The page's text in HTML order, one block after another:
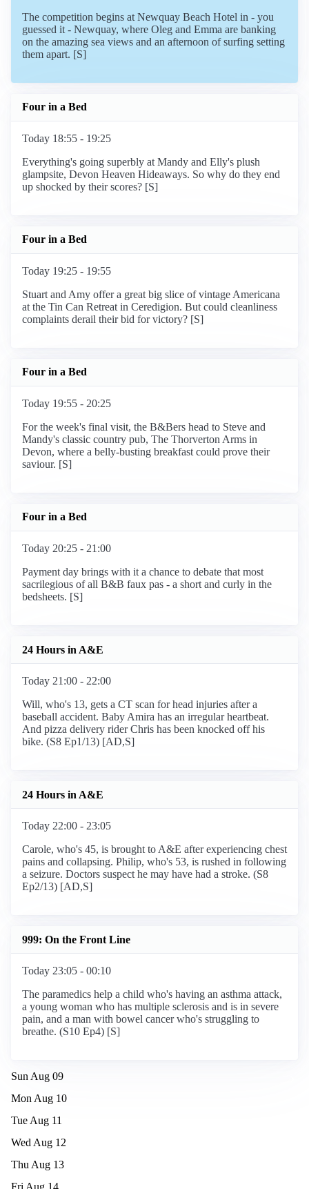
The competition begins at Newquay Beach Hotel in - you
guessed it - Newquay, where Oleg and Emma are banking
on the amazing sea views and an afternoon of surfing setting
them apart. [S]
Four in a Bed
Today 18:55 - 19:25
Everything's going superbly at Mandy and Elly's plush
glampsite, Devon Heaven Hideaways. So why do they end
up shocked by their scores? [S]
Four in a Bed
Today 19:25 - 19:55
Stuart and Amy offer a great big slice of vintage Americana
at the Tin Can Retreat in Ceredigion. But could cleanliness
complaints derail their bid for victory? [S]
Four in a Bed
Today 19:55 - 20:25
For the week's final visit, the B&Bers head to Steve and
Mandy's classic country pub, The Thorverton Arms in
Devon, where a belly-busting breakfast could prove their
saviour. [S]
Four in a Bed
Today 20:25 - 21:00
Payment day brings with it a chance to debate that most
sacrilegious of all B&B faux pas - a short and curly in the
bedsheets. [S]
24 Hours in A&E
Today 21:00 - 22:00
Will, who's 13, gets a CT scan for head injuries after a
baseball accident. Baby Amira has an irregular heartbeat.
And pizza delivery rider Chris has been knocked off his
bike. (S8 Ep1/13) [AD,S]
24 Hours in A&E
Today 22:00 - 23:05
Carole, who's 45, is brought to A&E after experiencing chest
pains and collapsing. Philip, who's 53, is rushed in following
a seizure. Doctors suspect he may have had a stroke. (S8
Ep2/13) [AD,S]
999: On the Front Line
Today 23:05 - 00:10
The paramedics help a child who's having an asthma attack,
a young woman who has multiple sclerosis and is in severe
pain, and a man with bowel cancer who's struggling to
breathe. (S10 Ep4) [S]
Sun Aug 09
Mon Aug 10
Tue Aug 11
Wed Aug 12
Thu Aug 13